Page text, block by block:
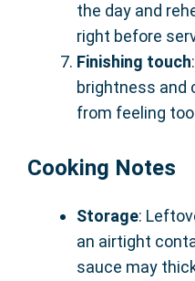
the day and
right before
Finishing touch
brightness and
from feeling too
Cooking Notes
Storage:
an airtight
sauce may